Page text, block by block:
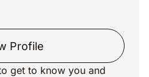
Profile
get to know you and